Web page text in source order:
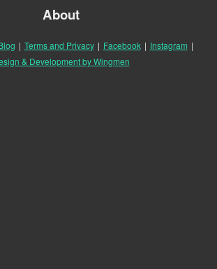
About
| Terms and Privacy | Facebook | Instagram |
& Development by Wingmen